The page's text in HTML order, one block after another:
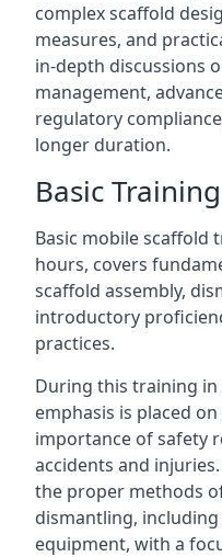
complex scaffold
measures, and
in-depth discussions
management,
regulatory
longer duration.
Basic
Basic mobile scaffold
hours, covers
scaffold assembly,
introductory
practices.
During this training in
emphasis is placed
importance of safety
accidents and
the proper methods
dismantling,
equipment, with a